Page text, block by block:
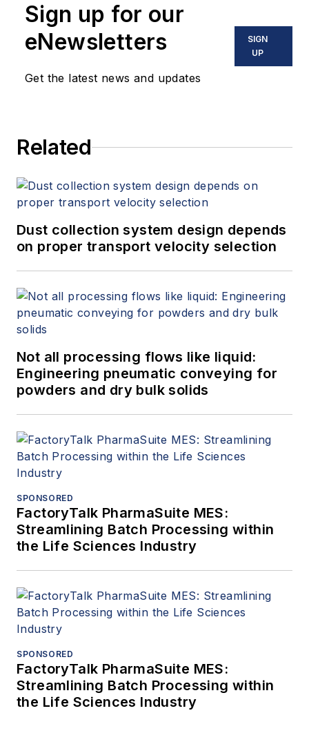
Sign up for our
eNewsletters
Get the latest news and updates
SIGN
UP
Related
Dust collection system design depends
on proper transport velocity selection
Not all processing flows like liquid:
Engineering pneumatic conveying for
powders and dry bulk solids
SPONSORED
FactoryTalk PharmaSuite MES:
Streamlining Batch Processing within
the Life Sciences Industry
SPONSORED
FactoryTalk PharmaSuite MES:
Streamlining Batch Processing within
the Life Sciences Industry